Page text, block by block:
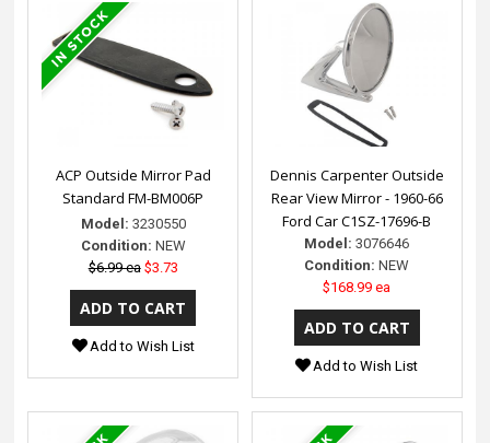
ACP Outside Mirror Pad
Standard FM-BM006P
Model: 3230550
Condition: NEW
$6.99 ea $3.73
Add to Wish List
Dennis Carpenter Outside
Rear View Mirror - 1960-66
Ford Car C1SZ-17696-B
Model: 3076646
Condition: NEW
$168.99 ea
Add to Wish List